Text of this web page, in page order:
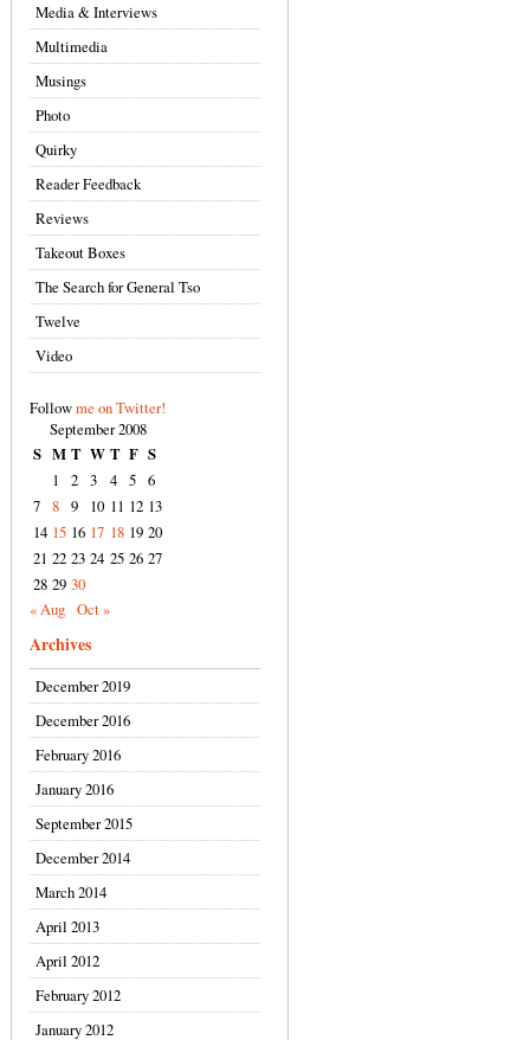
Media & Interviews
Multimedia
Musings
Photo
Quirky
Reader Feedback
Reviews
Takeout Boxes
The Search for General Tso
Twelve
Video
Followme on Twitter!
September 2008
S M T W T F S
1
2 3 4 5 6
7 8 9 10 11 12 13
14 15 16 17 18 19 20
21 22 23 24 25 26 27
28 29 30
« Aug Oct »
Archives
December 2019
December 2016
February 2016
January 2016
September 2015
December 2014
March 2014
April 2013
April 2012
February 2012
January 2012